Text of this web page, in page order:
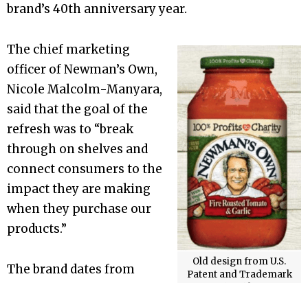
brand’s 40th anniversary year.
Old design from U.S.
Patent and Trademark
The chief marketing
officer of Newman’s Own,
Nicole Malcolm-Manyara,
said that the goal of the
refresh was to “break
through on shelves and
connect consumers to the
impact they are making
when they purchase our
products.”
The brand dates from